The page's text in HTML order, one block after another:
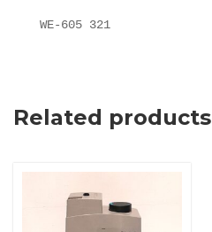
WE-605 321
Related products